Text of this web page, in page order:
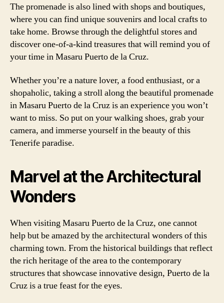
The promenade is also lined with shops and boutiques,
where you can find unique souvenirs and local crafts to
take home. Browse through the delightful stores and
discover one-of-a-kind treasures that will remind you of
your time in Masaru Puerto de la Cruz.
Whether you’re a nature lover, a food enthusiast, or a
shopaholic, taking a stroll along the beautiful promenade
in Masaru Puerto de la Cruz is an experience you won’t
want to miss. So put on your walking shoes, grab your
camera, and immerse yourself in the beauty of this
Tenerife paradise.
Marvel at the Architectural
Wonders
When visiting Masaru Puerto de la Cruz, one cannot
help but be amazed by the architectural wonders of this
charming town. From the historical buildings that reflect
the rich heritage of the area to the contemporary
structures that showcase innovative design, Puerto de la
Cruz is a true feast for the eyes.